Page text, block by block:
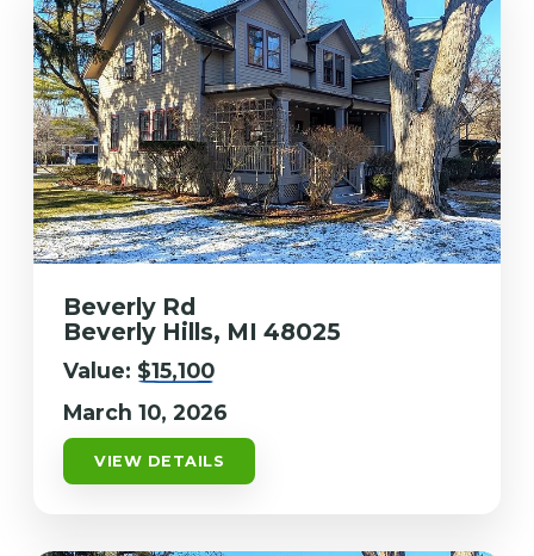
Beverly Rd
Beverly Hills, MI 48025
Value: $15,100
March 10, 2026
VIEW DETAILS